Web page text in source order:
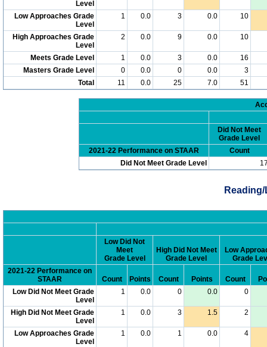
Level
Low Approaches Grade
Level
1 0.0 3 0.0 10
High Approaches Grade
Level
2 0.0 9 0.0 10
Meets Grade Level 1 0.0 3 0.0
16
Masters Grade Level
0 0.0 0 0.0
3
Total
11 0.0 25 7.0 51
Did Not Meet
Grade Level
2021-22 Performance on STAAR
Count
Did Not Meet Grade Level
Low Did Not
Meet
Grade Level
High Did Not Meet
Grade Level
Low
Grade
2021-22 Performance on
STAAR
Count Points Count Points Count
Low Did Not Meet Grade
Level
1 0.0 0 0.0 0
High Did Not Meet Grade
Level
1 0.0 3 1.5 2
Low Approaches Grade
Level
1 0.0 1 0.0 4